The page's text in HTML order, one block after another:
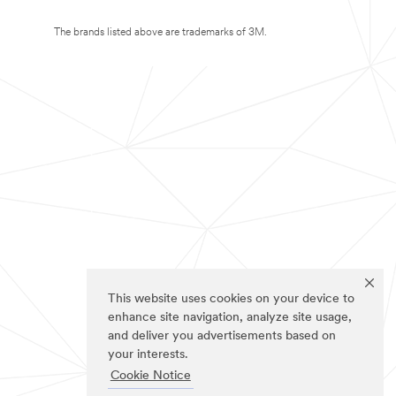
This website uses cookies on your device to
enhance site navigation, analyze site usage,
and deliver you advertisements based on
your interests.
Cookie Notice
The brands listed above are trademarks of 3M.